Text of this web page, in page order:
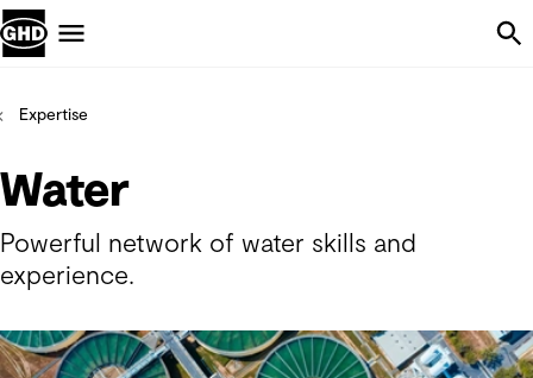
Expertise
Water
Powerful network of water skills and
experience.